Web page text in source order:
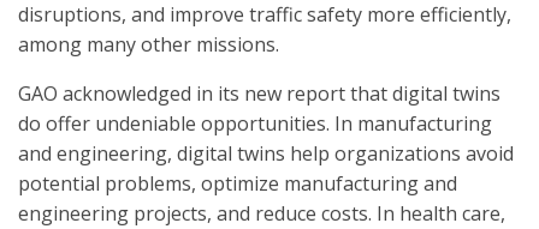
disruptions, and improve traffic safety more efficiently,
among many other missions.
GAO acknowledged in its new report that digital twins
do offer undeniable opportunities. In manufacturing
and engineering, digital twins help organizations avoid
potential problems, optimize manufacturing and
engineering projects, and reduce costs. In health care,